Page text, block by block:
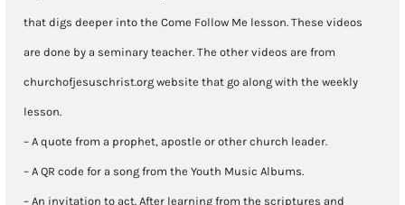
that digs deeper into the Come Follow Me lesson. These videos
are done by a seminary teacher. The other videos are from
churchofjesuschrist.org website that go along with the weekly
lesson.
– A quote from a prophet, apostle or other church leader.
– A QR code for a song from the Youth Music Albums.
– An invitation to act. After learning from the scriptures and